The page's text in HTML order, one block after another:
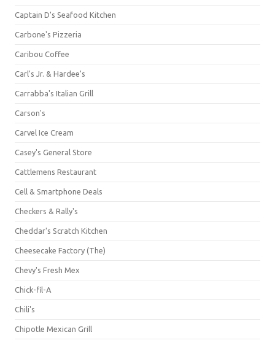
Captain D's Seafood Kitchen
Carbone's Pizzeria
Caribou Coffee
Carl's Jr. & Hardee's
Carrabba's Italian Grill
Carson's
Carvel Ice Cream
Casey's General Store
Cattlemens Restaurant
Cell & Smartphone Deals
Checkers & Rally's
Cheddar's Scratch Kitchen
Cheesecake Factory (The)
Chevy's Fresh Mex
Chick-fil-A
Chili's
Chipotle Mexican Grill